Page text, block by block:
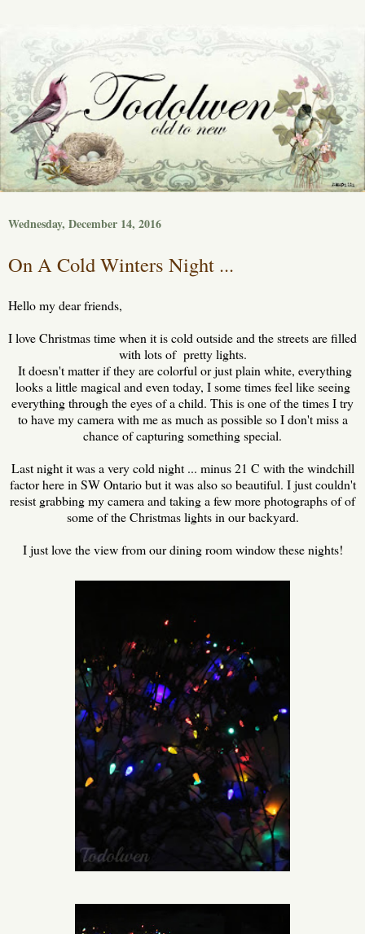
Wednesday, December 14, 2016
On A Cold Winters Night ...
Hello my dear friends,
I love Christmas time when it is cold outside and the streets are filled
with lots of pretty lights.
It doesn't matter if they are colorful or just plain white, everything
looks a little magical and even today, I some times feel like seeing
everything through the eyes of a child. This is one of the times I try
to have my camera with me as much as possible so I don't miss a
chance of capturing something special.
Last night it was a very cold night ... minus 21 C with the windchill
factor here in SW Ontario but it was also so beautiful. I just couldn't
resist grabbing my camera and taking a few more photographs of of
some of the Christmas lights in our backyard.
I just love the view from our dining room window these nights!